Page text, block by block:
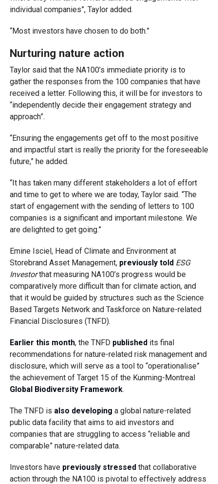
individual companies”, Taylor added.
“Most investors have chosen to do both.”
Nurturing nature action
Taylor said that the NA100’s immediate priority is to
gather the responses from the 100 companies that have
received a letter. Following this, it will be for investors to
“independently decide their engagement strategy and
approach”.
“Ensuring the engagements get off to the most positive
and impactful start is really the priority for the foreseeable
future,” he added.
“It has taken many different stakeholders a lot of effort
and time to get to where we are today, Taylor said. “The
start of engagement with the sending of letters to 100
companies is a significant and important milestone. We
are delighted to get going.”
Emine Isciel, Head of Climate and Environment at
Storebrand Asset Management, previously told ESG
Investorthat measuring NA100’s progress would be
comparatively more difficult than for climate action, and
that it would be guided by structures such as the Science
Based Targets Network and Taskforce on Nature-related
Financial Disclosures (TNFD).
Earlier this month, the TNFD publishedits final
recommendations for nature-related risk management and
disclosure, which will serve as a tool to “operationalise”
the achievement of Target 15 of the Kunming-Montreal
Global Biodiversity Framework.
The TNFD is also developing a global nature-related
public data facility that aims to aid investors and
companies that are struggling to access “reliable and
comparable” nature-related data.
Investors have previously stressedthat collaborative
action through the NA100 is pivotal to effectively address